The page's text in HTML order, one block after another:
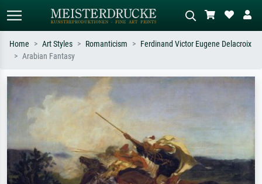
Search by artist, work title or style –
e.g. Monet, Starry Night,
Impressionism, Hokusai wave, nude.
Describe the scene – e.g. green
tree.
Home Art Styles Romanticism
Ferdinand Victor Eugene Delacroix
Arabian Fantasy